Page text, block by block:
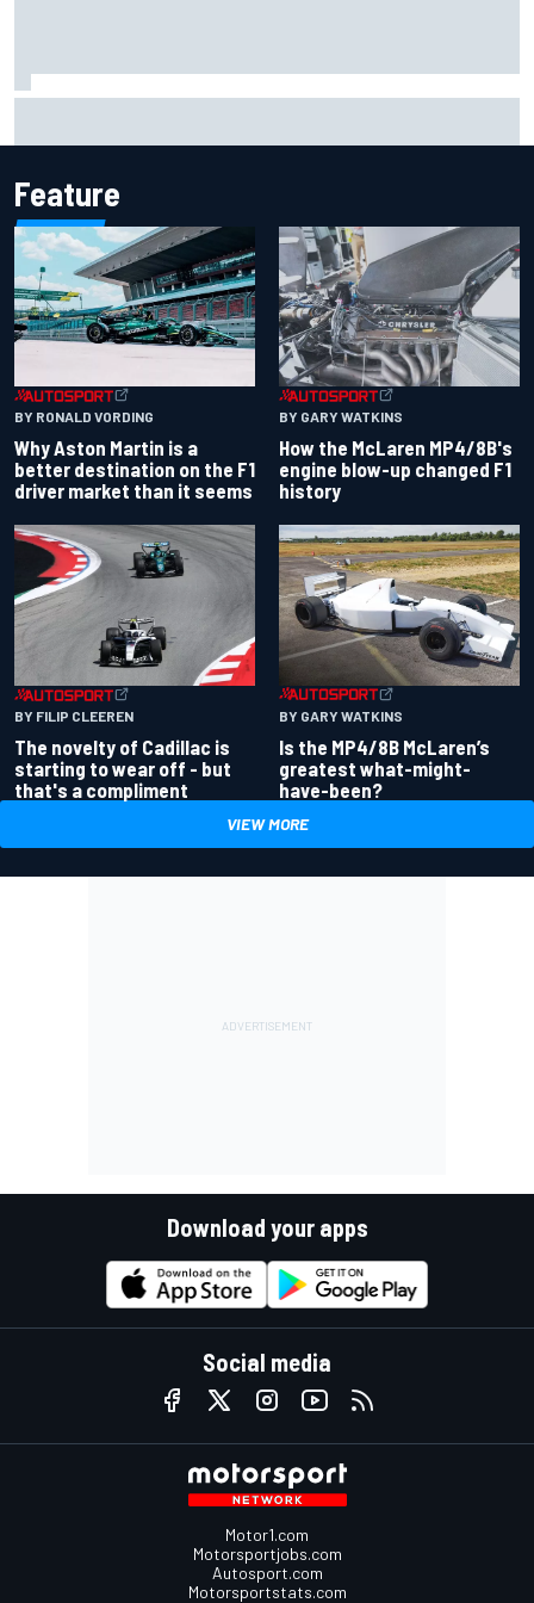
Feature
BY RONALD VORDING
Why Aston Martin is a
better destination on the F1
driver market than it seems
BY GARY WATKINS
How the McLaren MP4/8B's
engine blow-up changed F1
history
BY FILIP CLEEREN
The novelty of Cadillac is
starting to wear off - but
that's a compliment
BY GARY WATKINS
Is the MP4/8B McLaren’s
greatest what-might-
have-been?
VIEW MORE
Download your apps
Social media
Motor1.com
Motorsportjobs.com
Autosport.com
Motorsportstats.com